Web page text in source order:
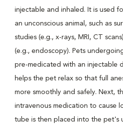
injectable and inhaled. It is used
an unconscious animal, such as
studies (e.g., x-rays, MRI, CT
(e.g., endoscopy). Pets
pre-medicated with an injectable
helps the pet relax so that full
more smoothly and safely. Next,
intravenous medication to cause
tube is then placed into the pet's